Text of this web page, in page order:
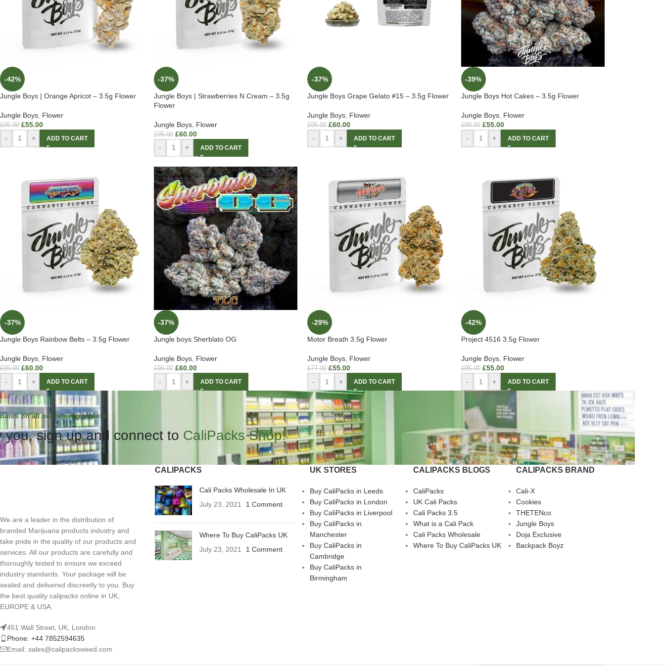
-42%
Jungle Boys | Orange Apricot – 3.5g Flower
Jungle Boys Flower
£95.00 £55.00
- + ADD TO CART
-37%
Jungle Boys | Strawberries N Cream – 3.5g
Flower
Jungle Boys, Flower
£95.00 £60.00
- + ADD TO CART
-37%
Jungle Boys Grape Gelato #15 – 3.5g Flower
Jungle Boys Flower
£95.00 £60.00
- + ADD TO CART
-39%
Jungle Boys Hot Cakes – 3.5g Flower
Jungle Boys, Flower
£90.00 £55.00
- + ADD TO CART
-37%
Jungle Boys Rainbow Belts – 3.5g Flower
Jungle Boys, Flower
£95.00 £60.00
- + ADD TO CART
-37%
Jungle boys Sherblato OG
Jungle Boys, Flower
£95.00 £60.00
- + ADD TO CART
-29%
Motor Breath 3.5g Flower
Jungle Boys, Flower
£77.00 £55.00
- + ADD TO CART
-42%
Project 4516 3.5g Flower
Jungle Boys, Flower
£95.00 £55.00
- + ADD TO CART
on all our latest products.
you, sign up and connect to CaliPacks Shop!
We are a leader in the distribution of
branded Marijuana products industry and
take pride in the quality of our products and
services. All our products are carefully and
thoroughly tested to ensure we exceed
industry standards. Your package will be
sealed and delivered discreetly to you. Buy
the best quality calipacks online in UK,
EUROPE & USA.
451 Wall Street, UK, London
Phone: +44 7852594635
Email: sales@calipacksweed.com
CALIPACKS
Cali Packs Wholesale In UK
July 23, 2021
1 Comment
Where To Buy CaliPacks UK
July 23, 2021
1 Comment
UK STORES
Buy CaliPacks in Leeds
Buy CaliPacks in London
Buy CaliPacks in Liverpool
Buy CaliPacks in
Manchester
Buy CaliPacks in
Cambridge
Buy CaliPacks in
Birmingham
CALIPACKS BLOGS
CaliPacks
UK Cali Packs
Cali Packs 3.5
What is a Cali Pack
Cali Packs Wholesale
Where To Buy CaliPacks UK
CALIPACKS BRAND
Cali-X
Cookies
THETENco
Jungle Boys
Doja Exclusive
Backpack Boyz